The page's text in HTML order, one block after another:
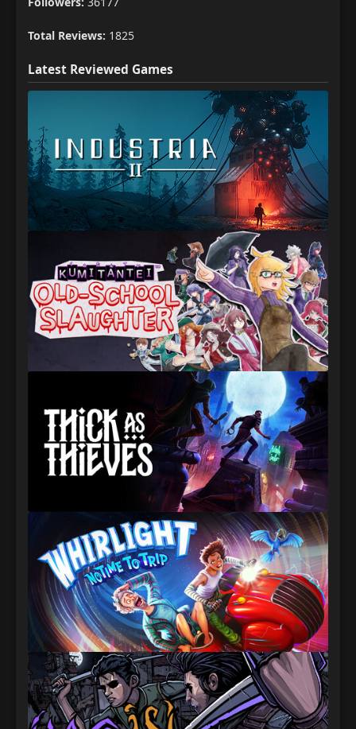
Total Reviews: 1825
Latest Reviewed Games